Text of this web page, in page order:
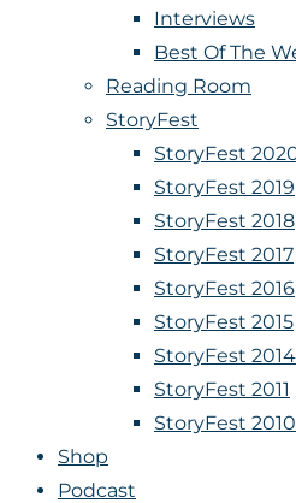
Interviews
Best Of The
Reading Room
StoryFest
StoryFest
StoryFest 2019
StoryFest 2018
StoryFest 2017
StoryFest 2016
StoryFest 2015
StoryFest 2014
StoryFest 2011
StoryFest 2010
Shop
Podcast